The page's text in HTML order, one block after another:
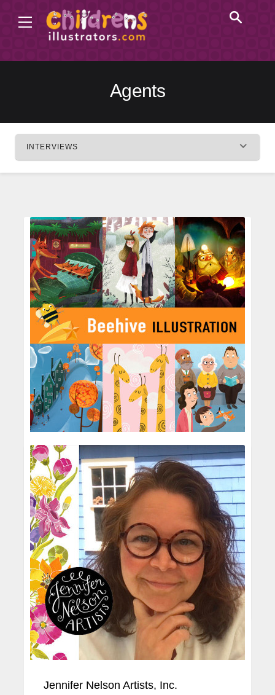
Agents
INTERVIEWS
Beehive Illustration
Children's Agency
Born from founder Paul Beebee’s garden
shed, Beehive has been creating
illustrations for worldwide clients for almost
30 years. In 1986, fresh from an HND in
Technical Il...
READ MORE
Jennifer Nelson Artists, Inc.